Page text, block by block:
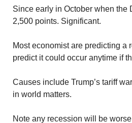
Since early in October when the
2,500 points. Significant.
Most economist are predicting a
predict it could occur anytime if
Causes include Trump’s tariff
in world matters.
Note any recession will be